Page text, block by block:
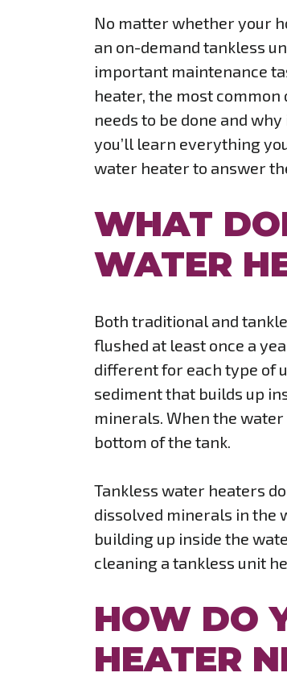
No matter whether your
an on-demand tankless
important maintenance
heater, the most
needs to be done and
you’ll learn everything
water heater to answer
WHAT
WATER
Both traditional and
flushed at least once a
different for each type of
sediment that builds up
minerals. When the
bottom of the tank.
Tankless water heaters
dissolved minerals in the
building up inside the
cleaning a tankless unit
HOW DO
HEATER